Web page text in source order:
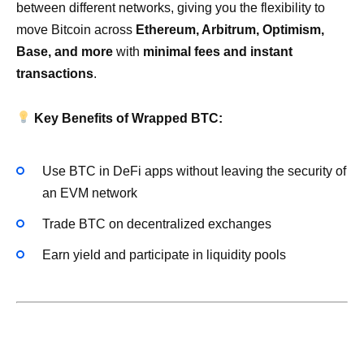
between different networks, giving you the flexibility to
move Bitcoin across Ethereum, Arbitrum, Optimism,
Base, and more with minimal fees and instant
transactions.
Key Benefits of Wrapped BTC:
Use BTC in DeFi apps without leaving the security of
an EVM network
Trade BTC on decentralized exchanges
Earn yield and participate in liquidity pools